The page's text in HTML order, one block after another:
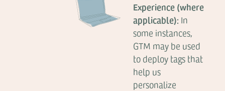
Experience (where
applicable): In
some instances,
GTM may be used
to deploy tags that
help us
personalize